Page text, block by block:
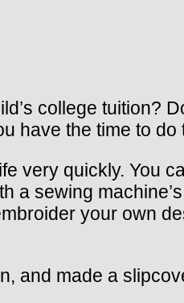
college tuition?
have the time to do
very quickly. You
a sewing
your own
and made a